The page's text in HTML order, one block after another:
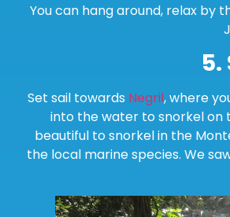
You can hang around, relax by
5.
Set sail towards Negril, where
into the water to snorkel on
beautiful to snorkel in the
the local marine species. We